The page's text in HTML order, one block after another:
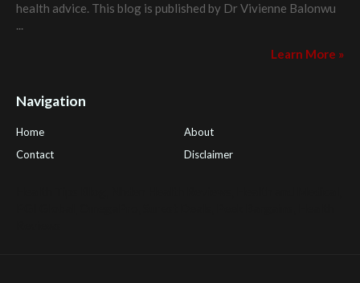
health advice. This blog is published by Dr Vivienne Balonwu
...
Learn More »
Navigation
Home
About
Contact
Disclaimer